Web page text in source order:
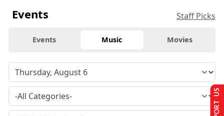
Events Staff Picks
Events Music Movies